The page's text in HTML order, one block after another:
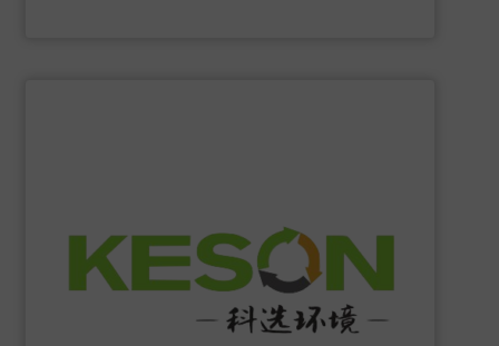
high-tech enterprise specializing in environmental
protection, industrial, energy, low-carbon intelligent
equipment system R&D, intelligent equipment
manufacturing, comprehensive solutions of solid waste
low-carbon & resource recovery, and investment,
construction and operation.